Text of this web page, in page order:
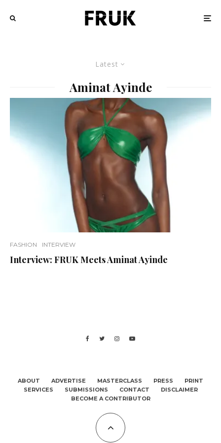
Latest
Aminat Ayinde
FASHION INTERVIEW
Interview: FRUK Meets Aminat Ayinde
ABOUT ADVERTISE MASTERCLASS PRESS
PRINT
SERVICES
SUBMISSIONS CONTACT
DISCLAIMER
BECOME A CONTRIBUTOR